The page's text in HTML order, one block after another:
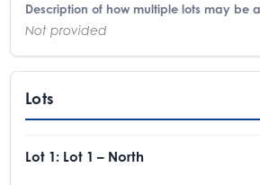
Description of how multiple lots may be
Not provided
Lots
Lot 1: Lot 1 – North